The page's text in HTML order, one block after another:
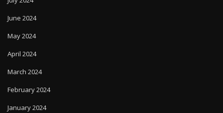
June 2024
May 2024
April 2024
March 2024
February 2024
January 2024